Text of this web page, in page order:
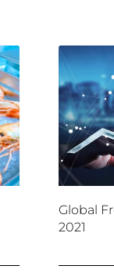
Global
2021